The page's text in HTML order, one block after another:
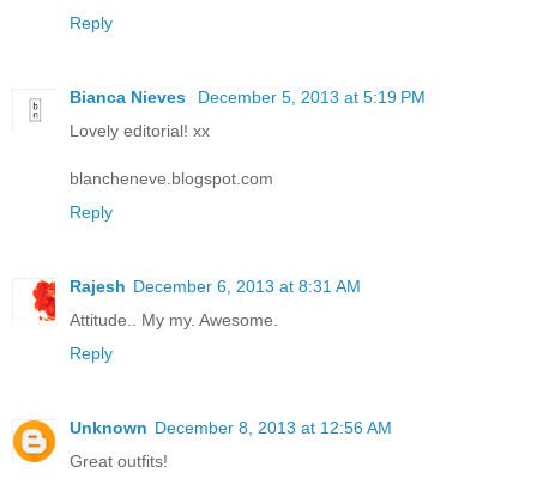
Reply
Bianca Nieves
December 5, 2013 at 5:19 PM
Lovely editorial! xx
blancheneve.blogspot.com
Reply
Rajesh December 6, 2013 at 8:31 AM
Attitude.. My my. Awesome.
Reply
Unknown December 8, 2013 at 12:56 AM
Great outfits!